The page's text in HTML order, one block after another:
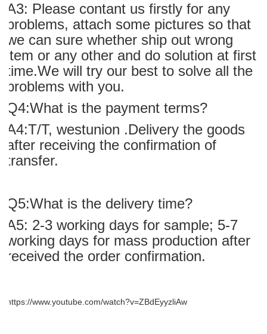
A3: Please contant us firstly for any
problems, attach some pictures so that
we can sure whether ship out wrong
item or any other and do solution at first
time.We will try our best to solve all the
problems with you.
Q4:What is the payment terms?
A4:T/T, westunion .Delivery the goods
after receiving the confirmation of
transfer.
Q5:What is the delivery time?
A5: 2-3 working days for sample; 5-7
working days for mass production after
received the order confirmation.
https://www.youtube.com/watch?v=ZBdEyyzliAw